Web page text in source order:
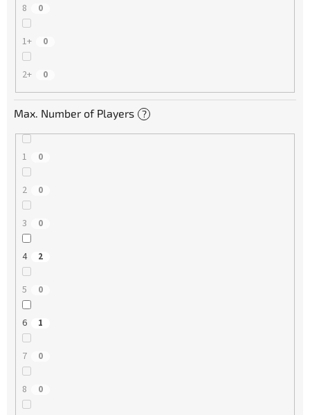
8 0
1+ 0
2+ 0
Max. Number of Players ?
1 0
2 0
3 0
4 2
5 0
6 1
7 0
8 0